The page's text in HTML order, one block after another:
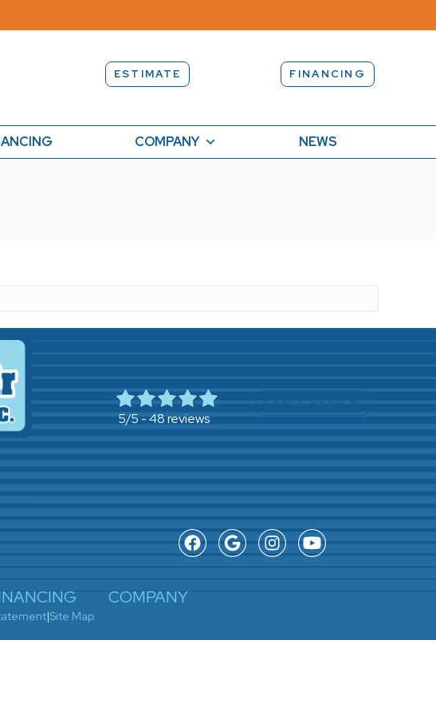
ESTIMATE FINANCING
COMPANY NEWS
5/5 - 48 reviews
COMPANY
|Site Map